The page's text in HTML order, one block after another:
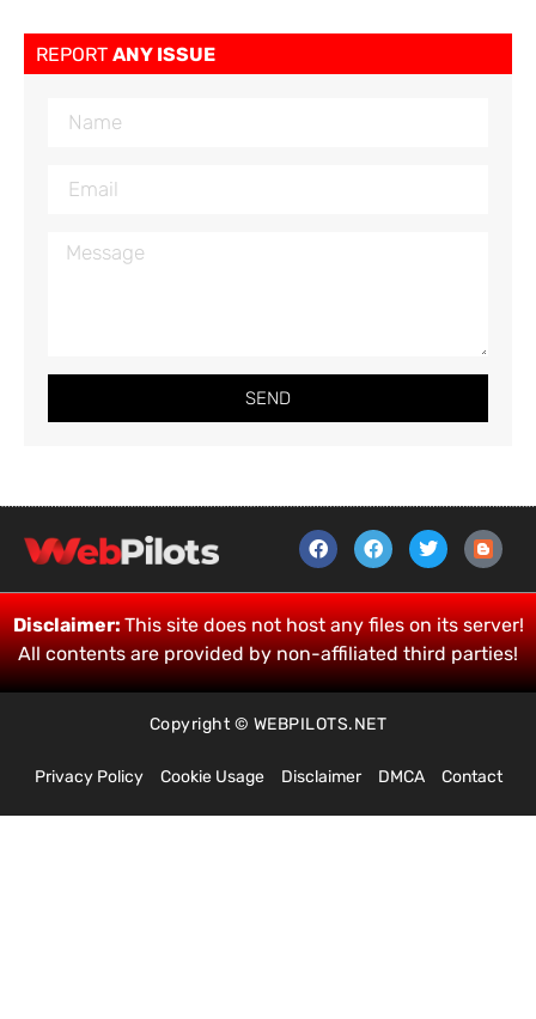
REPORT ANY ISSUE
SEND
Disclaimer:This site does not host any files on its server!
All contents are provided by non-affiliated third parties!
Copyright © WEBPILOTS.NET
Privacy Policy Cookie Usage Disclaimer DMCA Contact